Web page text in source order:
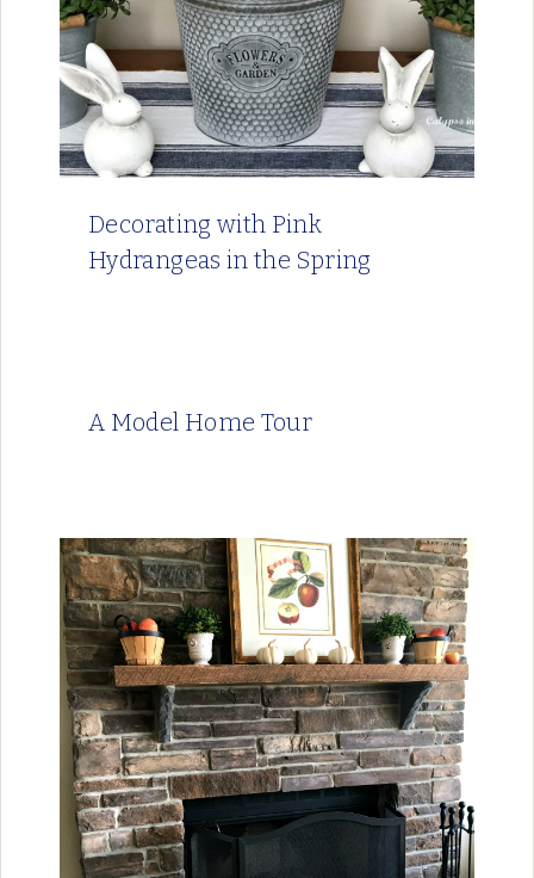
Decorating with Pink
Hydrangeas in the Spring
A Model Home Tour